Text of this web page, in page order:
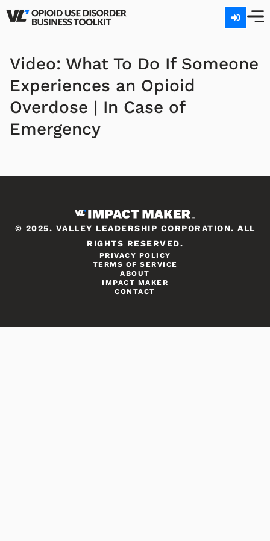
Video: What To Do If Someone
Experiences an Opioid
Overdose | In Case of
Emergency
© 2025. VALLEY LEADERSHIP CORPORATION. ALL
RIGHTS RESERVED.
PRIVACY POLICY
TERMS OF SERVICE
ABOUT
IMPACT MAKER
CONTACT